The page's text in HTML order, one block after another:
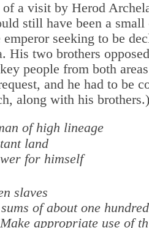
of a visit by Herod
still have been a
seeking to be
His two brothers
people from both
and he had to be
along with his brothers.)
of high lineage
land
for himself
slaves
of about one
appropriate use of